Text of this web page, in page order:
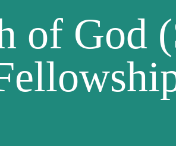
of God